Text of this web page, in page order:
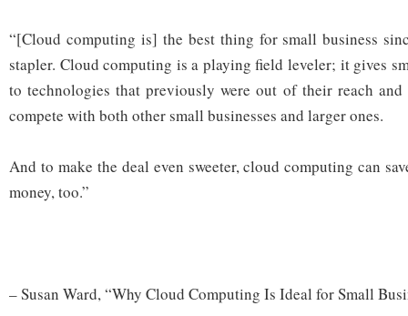
“[Cloud computing is] the best thing for small business
stapler. Cloud computing is a playing field leveler; it gives
to technologies that previously were out of their reach and
compete with both other small businesses and larger ones.
And to make the deal even sweeter, cloud computing can
money, too.”
– Susan Ward, “Why Cloud Computing Is Ideal for Small